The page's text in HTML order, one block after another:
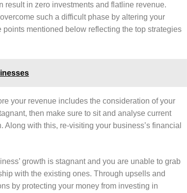
result in zero investments and flatline revenue.
such a difficult phase by altering your
mentioned below reflecting the top strategies
your revenue includes the consideration of your
then make sure to sit and analyse current
with this, re-visiting your business’s financial
growth is stagnant and you are unable to grab
with the existing ones. Through upsells and
by protecting your money from investing in